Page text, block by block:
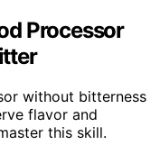
Processor
without bitterness
flavor and
this skill.